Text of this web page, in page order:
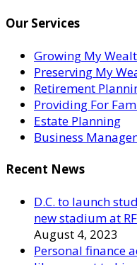
Our Services
Growing My
Preserving My
Retirement
Providing For
Estate Planning
Business
Recent News
D.C. to launch
new stadium at
August 4, 2023
Personal finance